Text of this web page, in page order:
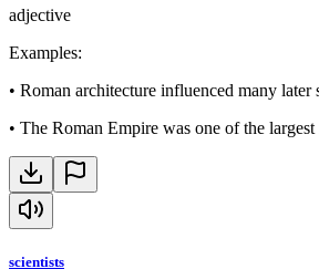
adjective
Examples:
• Roman architecture influenced many later
• The Roman Empire was one of the
scientists